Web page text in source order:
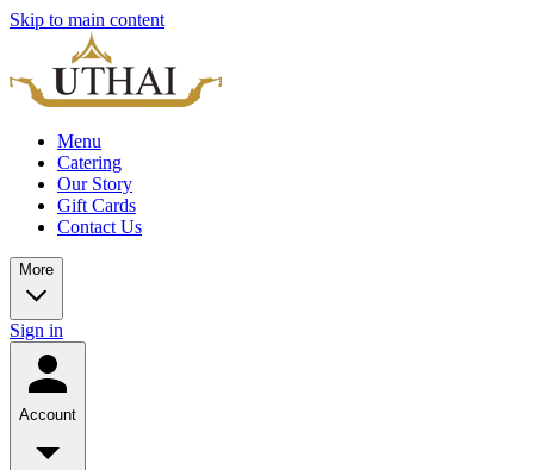
Skip to main content
Menu
Catering
Our Story
Gift Cards
Contact Us
More
Sign in
Account